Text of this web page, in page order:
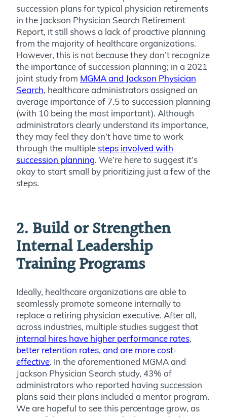
succession plans for typical physician retirements
in the Jackson Physician Search Retirement
Report, it still shows a lack of proactive planning
from the majority of healthcare organizations.
However, this is not because they don’t recognize
the importance of succession planning; in a 2021
joint study from MGMA and Jackson Physician
Search, healthcare administrators assigned an
average importance of 7.5 to succession planning
(with 10 being the most important). Although
administrators clearly understand its importance,
they may feel they don’t have time to work
through the multiple steps involved with
succession planning. We’re here to suggest it’s
okay to start small by prioritizing just a few of the
steps.
2. Build or Strengthen
Internal Leadership
Training Programs
Ideally, healthcare organizations are able to
seamlessly promote someone internally to
replace a retiring physician executive. After all,
across industries, multiple studies suggest that
internal hires have higher performance rates,
better retention rates, and are more cost-
effective. In the aforementioned MGMA and
Jackson Physician Search study, 43% of
administrators who reported having succession
plans said their plans included a mentor program.
We are hopeful to see this percentage grow, as